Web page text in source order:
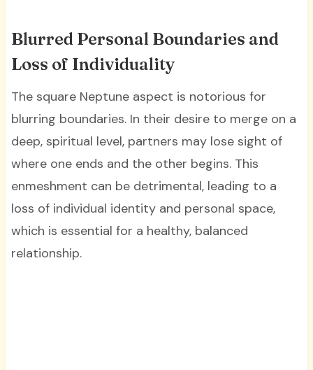
Blurred Personal Boundaries and
Loss of Individuality
The square Neptune aspect is notorious for
blurring boundaries. In their desire to merge on a
deep, spiritual level, partners may lose sight of
where one ends and the other begins. This
enmeshment can be detrimental, leading to a
loss of individual identity and personal space,
which is essential for a healthy, balanced
relationship.